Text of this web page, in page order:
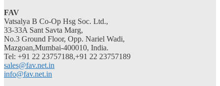
FAV
Vatsalya B Co-Op Hsg Soc. Ltd.,
33-33A Sant Savta Marg,
No.3 Ground Floor, Opp. Nariel Wadi,
Mazgoan,Mumbai-400010, India.
Tel: +91 22 23757188,+91 22 23757189
sales@fav.net.in
info@fav.net.in